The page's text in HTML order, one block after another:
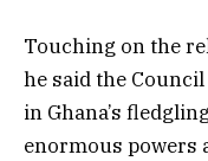
Touching on the
he said the
in Ghana’s
enormous powers